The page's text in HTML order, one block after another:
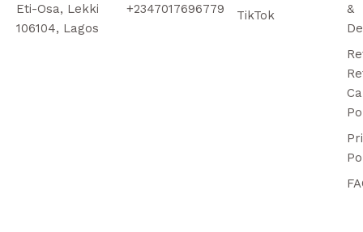
Eti-Osa, Lekki
106104, Lagos
+2347017696779
TikTok
&